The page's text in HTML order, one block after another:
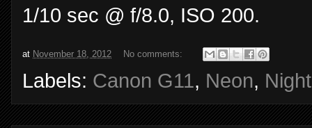
1/10 sec @ f/8.0, ISO 200.
at November 18, 2012 No comments:
Labels: Canon G11, Neon, Night